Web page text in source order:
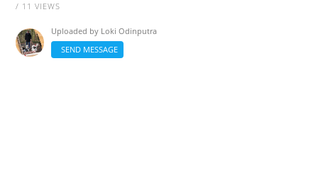
/ 11 VIEWS
Uploaded by Loki Odinputra
SEND MESSAGE